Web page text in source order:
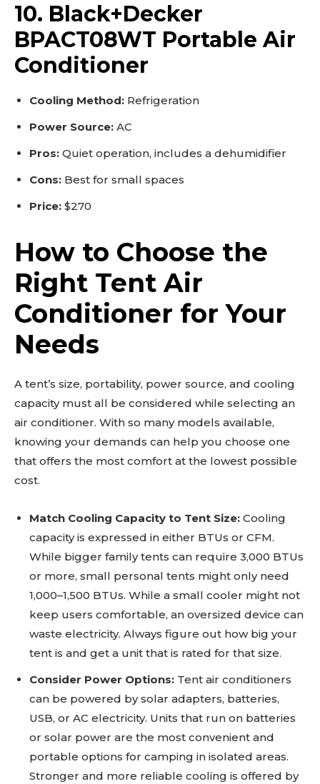
10. Black+Decker
BPACT08WT Portable Air
Conditioner
Cooling Method: Refrigeration
Power Source: AC
Pros: Quiet operation, includes a dehumidifier
Cons: Best for small spaces
Price: $270
How to Choose the
Right Tent Air
Conditioner for Your
Needs
A tent’s size, portability, power source, and cooling
capacity must all be considered while selecting an
air conditioner. With so many models available,
knowing your demands can help you choose one
that offers the most comfort at the lowest possible
cost.
Match Cooling Capacity to Tent Size: Cooling
capacity is expressed in either BTUs or CFM.
While bigger family tents can require 3,000 BTUs
or more, small personal tents might only need
1,000–1,500 BTUs. While a small cooler might not
keep users comfortable, an oversized device can
waste electricity. Always figure out how big your
tent is and get a unit that is rated for that size.
Consider Power Options: Tent air conditioners
can be powered by solar adapters, batteries,
USB, or AC electricity. Units that run on batteries
or solar power are the most convenient and
portable options for camping in isolated areas.
Stronger and more reliable cooling is offered by